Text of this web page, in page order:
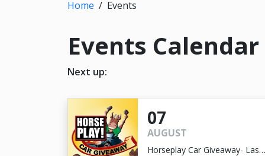
Home / Events
Events Calendar
Next up:
07
AUGUST
Horseplay Car Giveaway- Last